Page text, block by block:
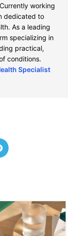
working
dedicated to
As a leading
specializing in
practical,
conditions.
Specialist